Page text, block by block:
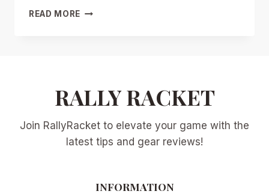
READ MORE OLYMPIC
DEBUT
FOR
PLAYERS,
CLUBS,
PSA
RALLY RACKET
Join RallyRacket to elevate your game with the
latest tips and gear reviews!
INFORMATION